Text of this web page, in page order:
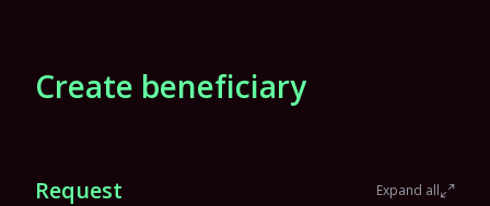
Create beneficiary
Request Expand all